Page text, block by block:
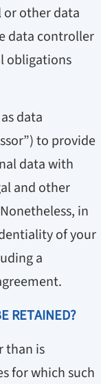
or other data
data controller
obligations
data
to provide
data with
and other
in
of your
a
RETAINED?
than is
for which such